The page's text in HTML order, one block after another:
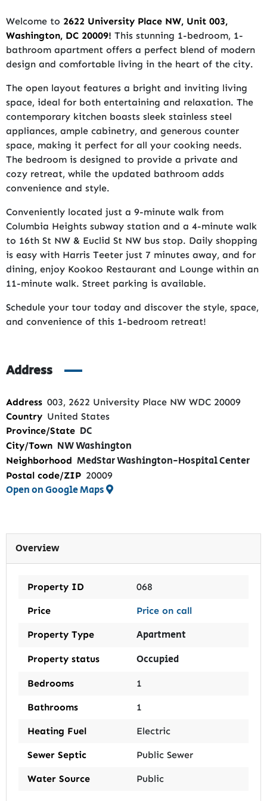
Welcome to 2622 University Place NW, Unit 003,
Washington, DC 20009! This stunning 1-bedroom, 1-
bathroom apartment offers a perfect blend of modern
design and comfortable living in the heart of the city.
The open layout features a bright and inviting living
space, ideal for both entertaining and relaxation. The
contemporary kitchen boasts sleek stainless steel
appliances, ample cabinetry, and generous counter
space, making it perfect for all your cooking needs.
The bedroom is designed to provide a private and
cozy retreat, while the updated bathroom adds
convenience and style.
Conveniently located just a 9-minute walk from
Columbia Heights subway station and a 4-minute walk
to 16th St NW & Euclid St NW bus stop. Daily shopping
is easy with Harris Teeter just 7 minutes away, and for
dining, enjoy Kookoo Restaurant and Lounge within an
11-minute walk. Street parking is available.
Schedule your tour today and discover the style, space,
and convenience of this 1-bedroom retreat!
Address
Address 003, 2622 University Place NW WDC 20009
Country United States
Province/State DC
City/Town NW Washington
Neighborhood MedStar Washington-Hospital Center
Postal code/ZIP 20009
Open on Google Maps
Overview
Property ID 068
Price Price on call
Property Type Apartment
Property status Occupied
Bedrooms 1
Bathrooms 1
Heating Fuel Electric
Sewer Septic Public Sewer
Water Source Public